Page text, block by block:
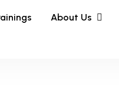
About Us